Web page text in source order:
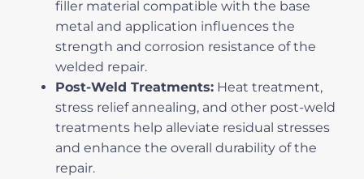
filler material compatible with the base
metal and application influences the
strength and corrosion resistance of the
welded repair.
Post-Weld Treatments: Heat treatment,
stress relief annealing, and other post-weld
treatments help alleviate residual stresses
and enhance the overall durability of the
repair.